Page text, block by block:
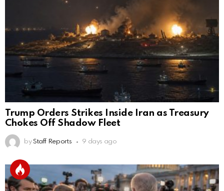
Trump Orders Strikes Inside Iran as Treasury
Chokes Off Shadow Fleet
by Staff Reports 9 days ago